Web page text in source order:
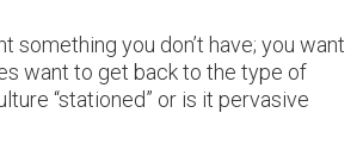
something you don’t have; you want
want to get back to the type of
“stationed” or is it pervasive